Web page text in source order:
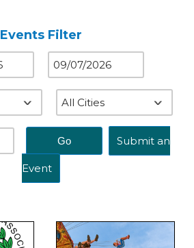
Events Filter
Submit an
Event